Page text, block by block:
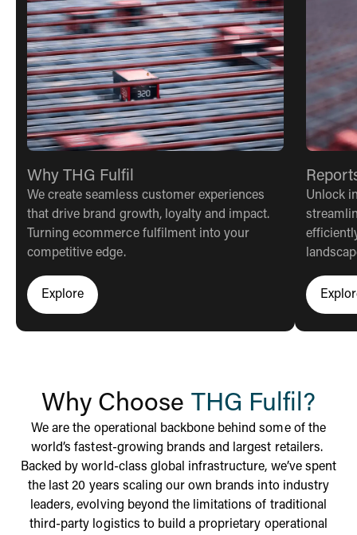
Why THG Fulfil
We create seamless customer experiences
that drive brand growth, loyalty and impact.
Turning ecommerce fulfilment into your
competitive edge.
Explore
Click here to learn more about thg fulfil
Unlock
Why Choose THG Fulfil?
We are the operational backbone behind some of the
world’s fastest-growing brands and largest retailers.
Backed by world-class global infrastructure, we’ve spent
the last 20 years scaling our own brands into industry
leaders, evolving beyond the limitations of traditional
third-party logistics to build a proprietary operational